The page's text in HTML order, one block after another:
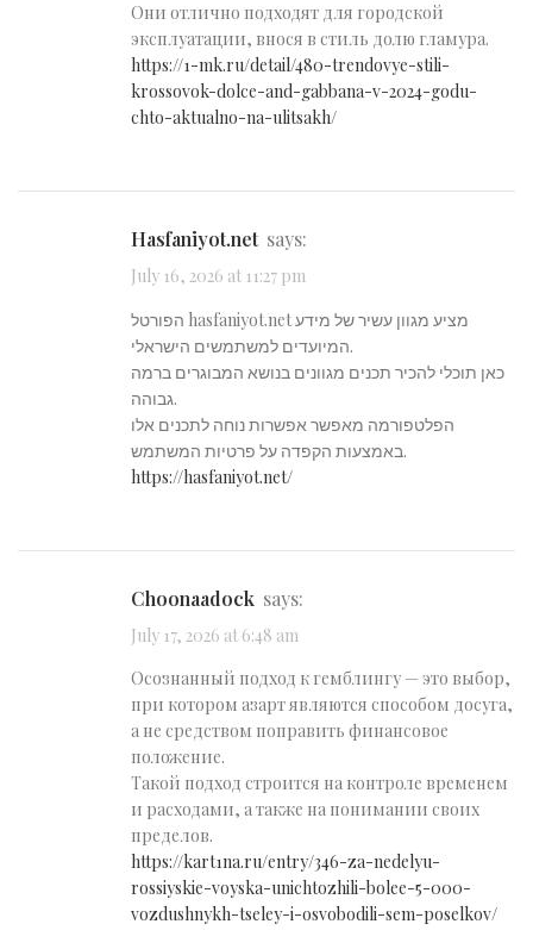
Они отлично подходят для городской
эксплуатации, внося в стиль долю гламура.
https://1-mk.ru/detail/480-trendovye-stili-
krossovok-dolce-and-gabbana-v-2024-godu-
chto-aktualno-na-ulitsakh/
hasfaniyot.net says:
July 16, 2026 at 11:27 pm
הפורטל hasfaniyot.net מציע מגוון עשיר של מידע
המיועדים למשתמשים הישראלי.
כאן תוכלי להכיר תכנים מגוונים בנושא המבוגרים ברמה
גבוהה.
הפלטפורמה מאפשר אפשרות נוחה לתכנים אלו
באמצעות הקפדה על פרטיות המשתמש.
https://hasfaniyot.net/
Choonaadock says:
July 17, 2026 at 6:48 am
Осознанный подход к гемблингу — это выбор,
при котором азарт являются способом досуга,
а не средством поправить финансовое
положение.
Такой подход строится на контроле временем
и расходами, а также на понимании своих
пределов.
https://kart1na.ru/entry/346-za-nedelyu-
rossiyskie-voyska-unichtozhili-bolee-5-000-
vozdushnykh-tseley-i-osvobodili-sem-poselkov/